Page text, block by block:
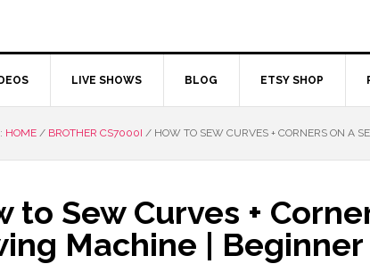
LIVE SHOWS BLOG ETSY SHOP
HOME / BROTHER CS7000I / HOW TO SEW CURVES + CORNERS ON A
to Sew Curves +
Machine | Beginner